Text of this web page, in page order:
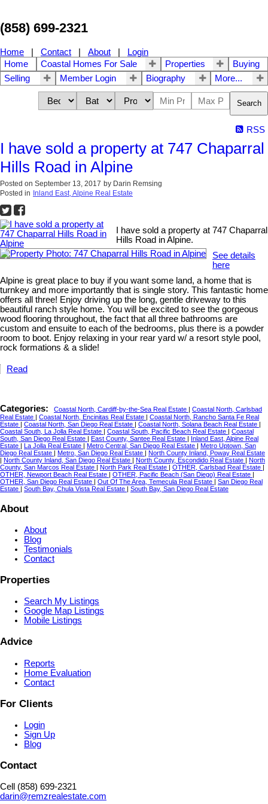
(858) 699-2321
Home | Contact | About | Login
Home
Coastal Homes For Sale Properties
Buying
Selling
Member Login Biography More...
Search
RSS
I have sold a property at 747 Chaparral
Hills Road in Alpine
Posted on September 13, 2017 by Darin Remsing
Posted in Inland East, Alpine Real Estate
I have sold a property at 747 Chaparral
Hills Road in Alpine.
See details
here
Alpine is great place to buy if you want some land, a home that is
turnkey and more importantly that is single story. This fantastic home
offers all three! Enjoy driving up the long, gentle driveway to this
beautiful ranch style home. You will be excited to see the gorgeous
wood flooring throughout, the fact that all three bathrooms are
custom and ensuite to each of the bedrooms, plus there is a powder
room to boot. Enjoy relaxing in your rear yard w/ a resort style pool,
rock formations & a slide!
Read
Categories: Coastal North, Cardiff-by-the-Sea Real Estate | Coastal North, Carlsbad
Real Estate | Coastal North, Encinitas Real Estate | Coastal North, Rancho Santa Fe Real
Estate | Coastal North, San Diego Real Estate | Coastal North, Solana Beach Real Estate |
Coastal South, La Jolla Real Estate | Coastal South, Pacific Beach Real Estate | Coastal
South, San Diego Real Estate | East County, Santee Real Estate | Inland East, Alpine Real
Estate | La Jolla Real Estate | Metro Central, San Diego Real Estate | Metro Uptown, San
Diego Real Estate | Metro, San Diego Real Estate | North County Inland, Poway Real Estate
| North County Inland, San Diego Real Estate | North County, Escondido Real Estate | North
County, San Marcos Real Estate | North Park Real Estate | OTHER, Carlsbad Real Estate |
OTHER, Newport Beach Real Estate | OTHER, Pacific Beach (San Diego) Real Estate |
OTHER, San Diego Real Estate | Out Of The Area, Temecula Real Estate | San Diego Real
Estate | South Bay, Chula Vista Real Estate | South Bay, San Diego Real Estate
About
About
Blog
Testimonials
Contact
Properties
Search My Listings
Google Map Listings
Mobile Listings
Advice
Reports
Home Evaluation
Contact
For Clients
Login
Sign Up
Blog
Contact
Cell (858) 699-2321
darin@remzrealestate.com